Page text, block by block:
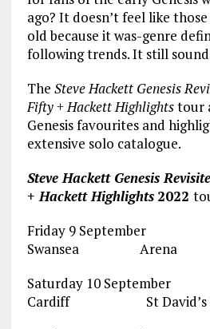
ago? It doesn’t feel like
old because it was-genre
following trends. It still
The Steve Hackett Genesis
Fifty + Hackett Highlightstour
Genesis favourites and
extensive solo catalogue.
Steve Hackett Genesis
+ Hackett Highlights 2022
Friday 9
Swansea Arena
Saturday 10
Cardiff St David’s